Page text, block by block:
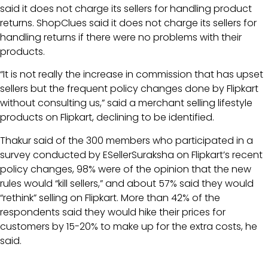
said it does not charge its sellers for handling product
returns. ShopClues said it does not charge its sellers for
handling returns if there were no problems with their
products.
“It is not really the increase in commission that has upset
sellers but the frequent policy changes done by Flipkart
without consulting us,” said a merchant selling lifestyle
products on Flipkart, declining to be identified.
Thakur said of the 300 members who participated in a
survey conducted by ESellerSuraksha on Flipkart’s recent
policy changes, 98% were of the opinion that the new
rules would “kill sellers,” and about 57% said they would
“rethink” selling on Flipkart. More than 42% of the
respondents said they would hike their prices for
customers by 15-20% to make up for the extra costs, he
said.